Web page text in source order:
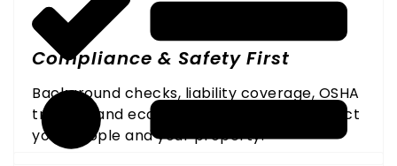
Compliance & Safety First
Background checks, liability coverage, OSHA
training, and eco-certified products protect
your people and your property.